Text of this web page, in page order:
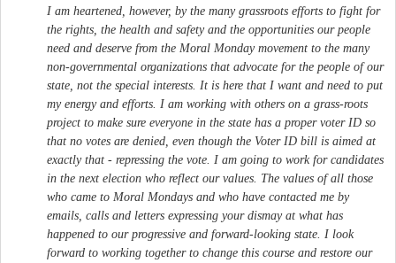
I am heartened, however, by the many grassroots efforts to fight for
the rights, the health and safety and the opportunities our people
need and deserve from the Moral Monday movement to the many
non-governmental organizations that advocate for the people of our
state, not the special interests. It is here that I want and need to put
my energy and efforts. I am working with others on a grass-roots
project to make sure everyone in the state has a proper voter ID so
that no votes are denied, even though the Voter ID bill is aimed at
exactly that - repressing the vote. I am going to work for candidates
in the next election who reflect our values. The values of all those
who came to Moral Mondays and who have contacted me by
emails, calls and letters expressing your dismay at what has
happened to our progressive and forward-looking state. I look
forward to working together to change this course and restore our